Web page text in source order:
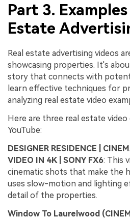
Part 3. Examples
Estate
Real estate advertising videos
showcasing properties. It's
story that connects with
learn effective techniques for
analyzing real estate video
Here are three real estate
YouTube:
DESIGNER RESIDENCE |
VIDEO IN 4K | SONY FX6: This
cinematic shots that make the
uses slow-motion and lighting
detail of the properties.
Window To Laurelwood